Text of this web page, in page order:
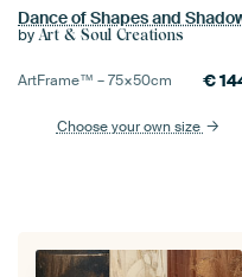
Dance of Shapes and
by Art & Soul Creations
ArtFrame™ –75×50cm €
Choose your own size